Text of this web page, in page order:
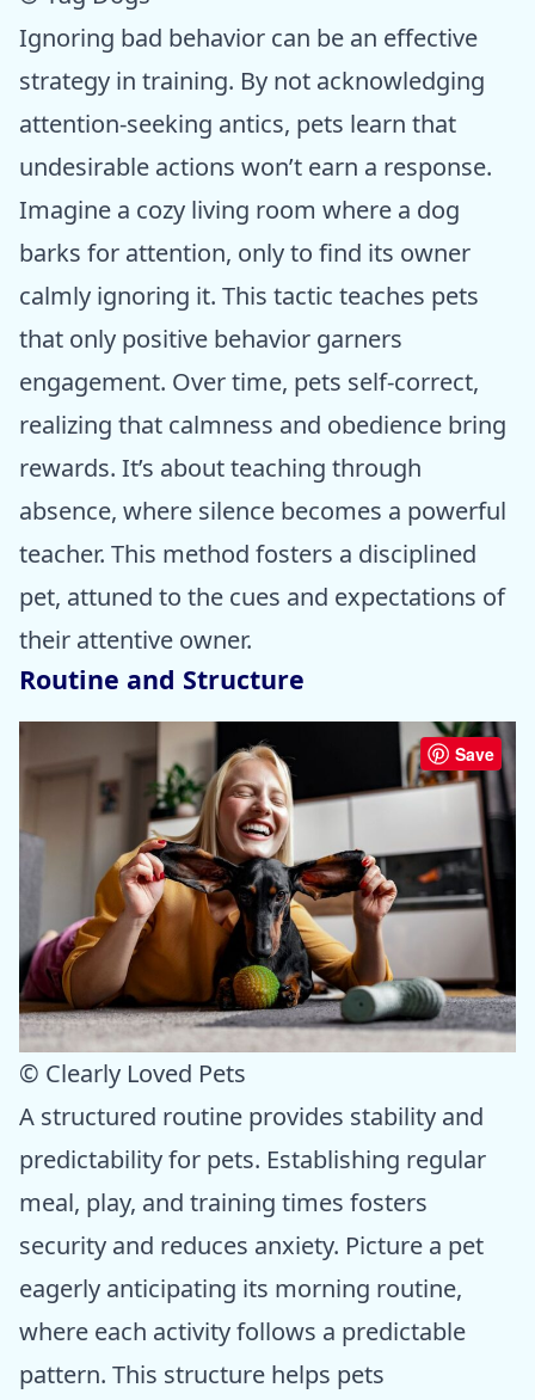
Ignoring bad behavior can be an effective
strategy in training. By not acknowledging
attention-seeking antics, pets learn that
undesirable actions won’t earn a response.
Imagine a cozy living room where a dog
barks for attention, only to find its owner
calmly ignoring it. This tactic teaches pets
that only positive behavior garners
engagement. Over time, pets self-correct,
realizing that calmness and obedience bring
rewards. It’s about teaching through
absence, where silence becomes a powerful
teacher. This method fosters a disciplined
pet, attuned to the cues and expectations of
their attentive owner.
Routine and Structure
Save
© Clearly Loved Pets
A structured routine provides stability and
predictability for pets. Establishing regular
meal, play, and training times fosters
security and reduces anxiety. Picture a pet
eagerly anticipating its morning routine,
where each activity follows a predictable
pattern. This structure helps pets